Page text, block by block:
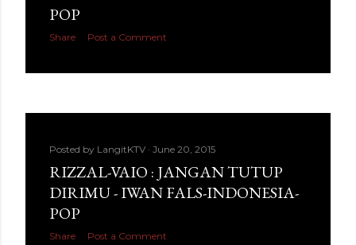
POP
Share Post a Comment
Posted by LangitKTV June 20, 2015
RIZZAL-VAIO : JANGAN TUTUP
DIRIMU - IWAN FALS-INDONESIA-
POP
Share Post a Comment